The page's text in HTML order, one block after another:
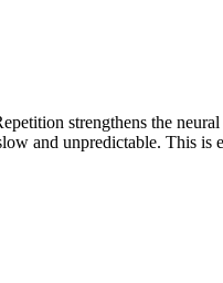
strengthens the
and unpredictable. This is